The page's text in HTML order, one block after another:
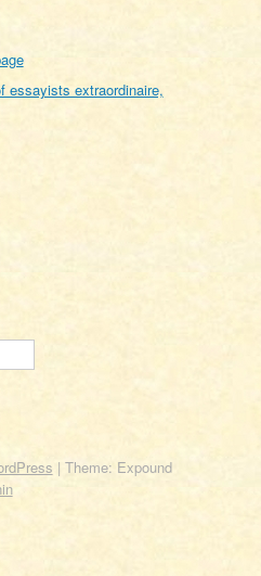
essayists extraordinaire,
| Theme: Expound